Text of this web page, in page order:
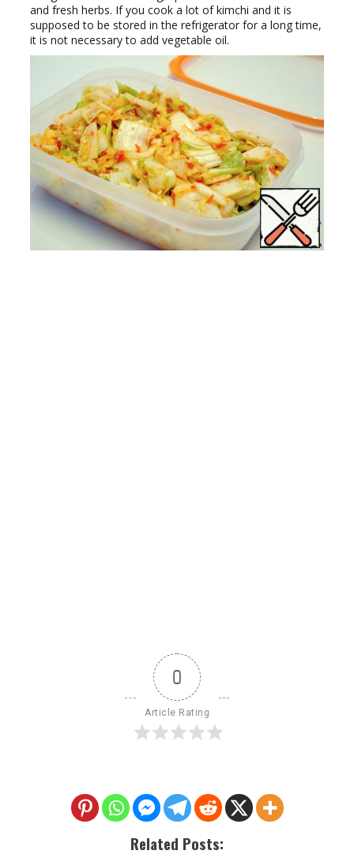
and fresh herbs. If you cook a lot of kimchi and it is
supposed to be stored in the refrigerator for a long time,
it is not necessary to add vegetable oil.
0
Article Rating
Related Posts: